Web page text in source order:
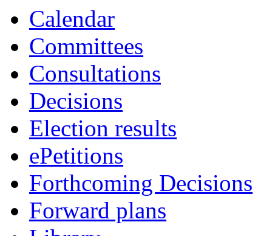
Calendar
Committees
Consultations
Decisions
Election results
ePetitions
Forthcoming Decisions
Forward plans